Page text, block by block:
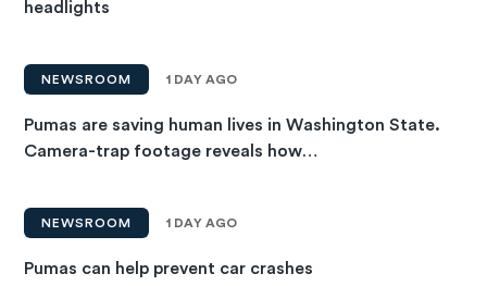
headlights
NEWSROOM 1 DAY AGO
Pumas are saving human lives in Washington State.
Camera-trap footage reveals how…
NEWSROOM 1 DAY AGO
Pumas can help prevent car crashes